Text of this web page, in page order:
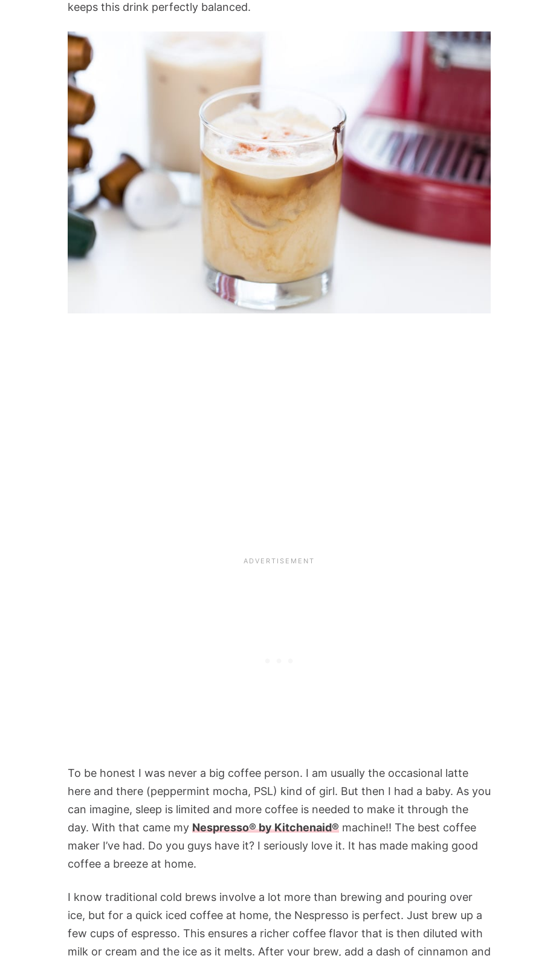
keeps this drink perfectly balanced.
To be honest I was never a big coffee person. I am usually the occasional latte
here and there (peppermint mocha, PSL) kind of girl. But then I had a baby. As you
can imagine, sleep is limited and more coffee is needed to make it through the
day. With that came my Nespresso® by Kitchenaid® machine!! The best coffee
maker I’ve had. Do you guys have it? I seriously love it. It has made making good
coffee a breeze at home.
I know traditional cold brews involve a lot more than brewing and pouring over
ice, but for a quick iced coffee at home, the Nespresso is perfect. Just brew up a
few cups of espresso. This ensures a richer coffee flavor that is then diluted with
milk or cream and the ice as it melts. After your brew, add a dash of cinnamon and